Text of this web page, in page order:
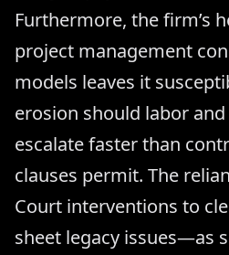
Furthermore, the firm’s
project management
models leaves it
erosion should labor
escalate faster than
clauses permit. The
Court interventions to
sheet legacy issues—as